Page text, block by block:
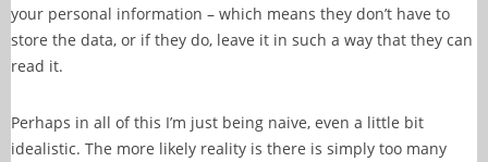
your personal information – which means they don’t have to
store the data, or if they do, leave it in such a way that they can
read it.
Perhaps in all of this I’m just being naive, even a little bit
idealistic. The more likely reality is there is simply too many